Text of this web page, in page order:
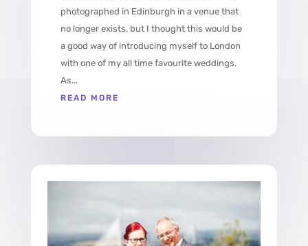
photographed in Edinburgh in a venue that
no longer exists, but I thought this would be
a good way of introducing myself to London
with one of my all time favourite weddings.
As...
READ MORE